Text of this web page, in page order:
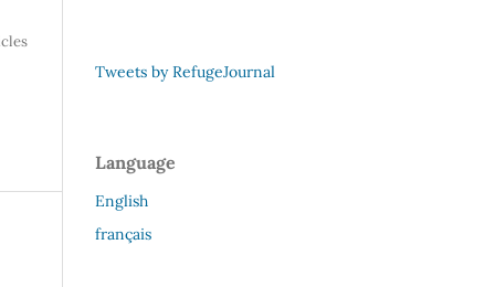
Tweets by RefugeJournal
Language
English
français